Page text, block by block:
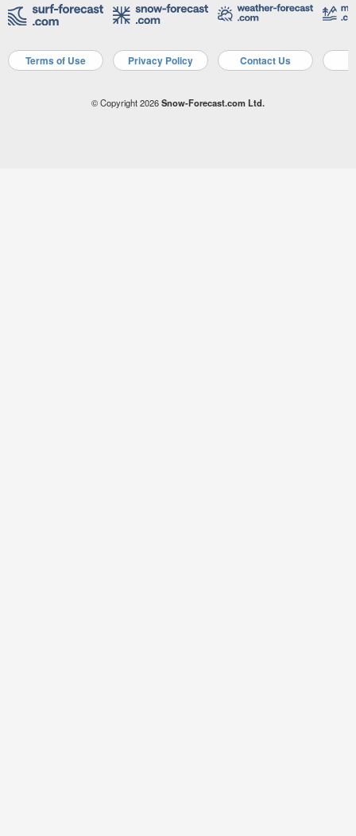
Terms of Use Privacy Policy Contact Us
© Copyright 2026Snow-Forecast.com Ltd.